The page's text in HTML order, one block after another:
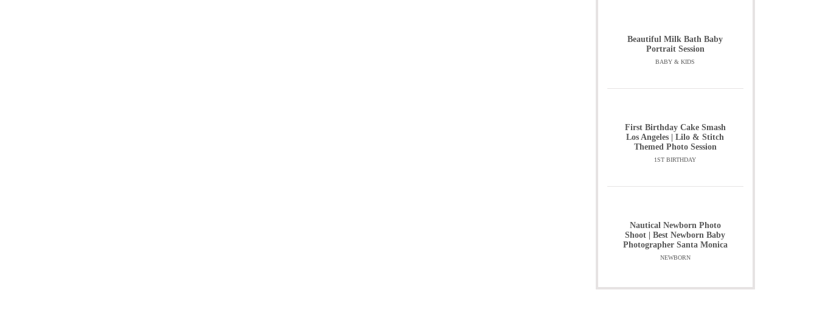
Beautiful Milk Bath Baby
Portrait Session
BABY & KIDS
First Birthday Cake Smash
Los Angeles | Lilo & Stitch
Themed Photo Session
1ST BIRTHDAY
Nautical Newborn Photo
Shoot | Best Newborn Baby
Photographer Santa Monica
NEWBORN